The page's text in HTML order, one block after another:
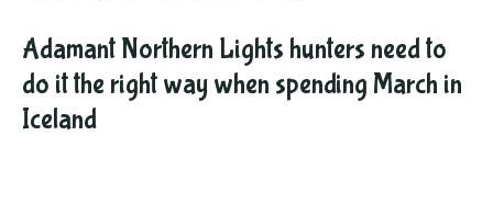
Adamant Northern Lights hunters need to
do it the right way when spending March in
Iceland